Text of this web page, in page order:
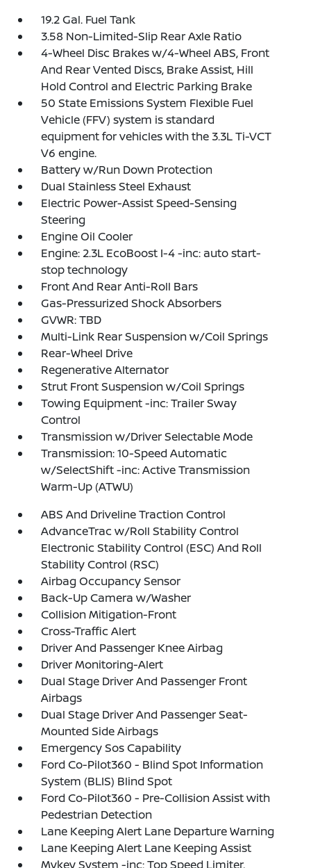
19.2 Gal. Fuel Tank
3.58 Non-Limited-Slip Rear Axle Ratio
4-Wheel Disc Brakes w/4-Wheel ABS, Front
And Rear Vented Discs, Brake Assist, Hill
Hold Control and Electric Parking Brake
50 State Emissions System Flexible Fuel
Vehicle (FFV) system is standard
equipment for vehicles with the 3.3L Ti-VCT
V6 engine.
Battery w/Run Down Protection
Dual Stainless Steel Exhaust
Electric Power-Assist Speed-Sensing
Steering
Engine Oil Cooler
Engine: 2.3L EcoBoost I-4 -inc: auto start-
stop technology
Front And Rear Anti-Roll Bars
Gas-Pressurized Shock Absorbers
GVWR: TBD
Multi-Link Rear Suspension w/Coil Springs
Rear-Wheel Drive
Regenerative Alternator
Strut Front Suspension w/Coil Springs
Towing Equipment -inc: Trailer Sway
Control
Transmission w/Driver Selectable Mode
Transmission: 10-Speed Automatic
w/SelectShift -inc: Active Transmission
Warm-Up (ATWU)
ABS And Driveline Traction Control
AdvanceTrac w/Roll Stability Control
Electronic Stability Control (ESC) And Roll
Stability Control (RSC)
Airbag Occupancy Sensor
Back-Up Camera w/Washer
Collision Mitigation-Front
Cross-Traffic Alert
Driver And Passenger Knee Airbag
Driver Monitoring-Alert
Dual Stage Driver And Passenger Front
Airbags
Dual Stage Driver And Passenger Seat-
Mounted Side Airbags
Emergency Sos Capability
Ford Co-Pilot360 - Blind Spot Information
System (BLIS) Blind Spot
Ford Co-Pilot360 - Pre-Collision Assist with
Pedestrian Detection
Lane Keeping Alert Lane Departure Warning
Lane Keeping Alert Lane Keeping Assist
Mykey System -inc: Top Speed Limiter,